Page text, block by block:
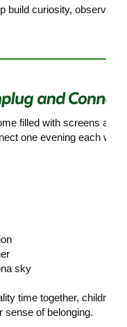
build curiosity,
filled with screens and
one evening each
sky
time together, children
sense of belonging.